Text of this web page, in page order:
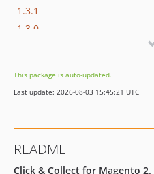
1.3.1
1.3.0
1.1.15
1.1.14
1.1.11
1.1.10
This package is auto-updated.
Last update: 2026-08-03 15:45:21 UTC
README
Click & Collect for Magento 2.